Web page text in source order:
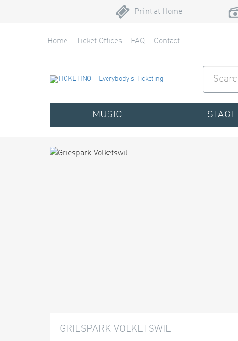
Print at Home
Home Ticket Offices FAQ Contact
MUSIC STAGE
GRIESPARK VOLKETSWIL